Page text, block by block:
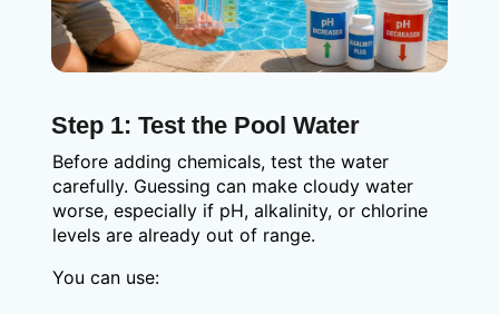
Step 1: Test the Pool Water
Before adding chemicals, test the water
carefully. Guessing can make cloudy water
worse, especially if pH, alkalinity, or chlorine
levels are already out of range.
You can use: